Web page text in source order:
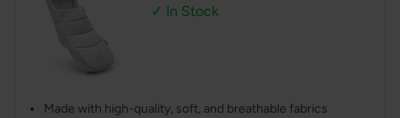
✓ In Stock
Made with high-quality, soft, and breathable fabrics